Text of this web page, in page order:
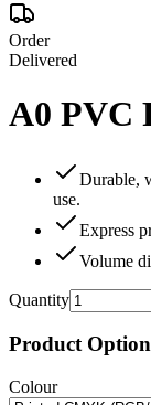
Order
Delivered
A0 PVC
Durable,
use.
Express
Volume
Quantity
Product
Colour